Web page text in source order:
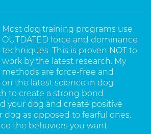
Most dog training programs use
OUTDATED force and dominance
techniques. This is proven NOT to
work by the latest research. My
methods are force-free and
on the latest science in dog
to create a strong bond
your dog and create positive
dog as opposed to fearful ones.
the behaviors you want.